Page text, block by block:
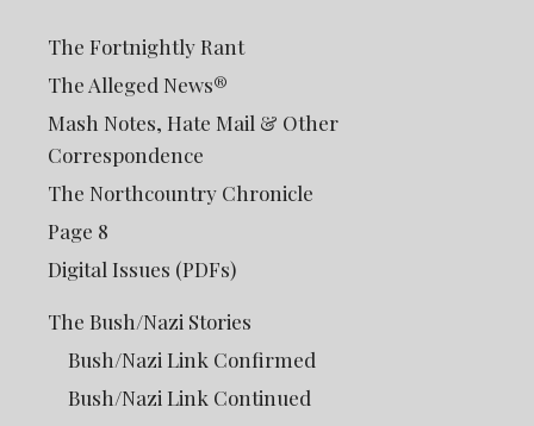
The Fortnightly Rant
The Alleged News®
Mash Notes, Hate Mail & Other
Correspondence
The Northcountry Chronicle
Page 8
Digital Issues (PDFs)
The Bush/Nazi Stories
Bush/Nazi Link Confirmed
Bush/Nazi Link Continued